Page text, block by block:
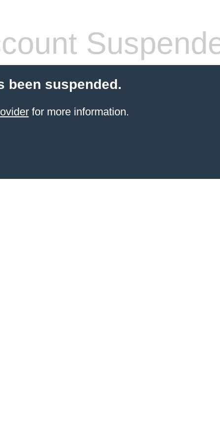
been suspended.
for more information.